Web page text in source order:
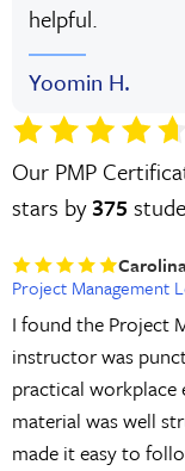
helpful.
Yoomin H.
Our PMP
stars by375
Project Management
I found the Project
instructor was
practical workplace
material was well
made it easy to